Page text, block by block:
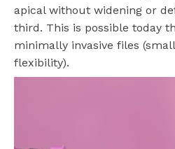
apical without widening or
third. This is possible today
minimally invasive files
flexibility).